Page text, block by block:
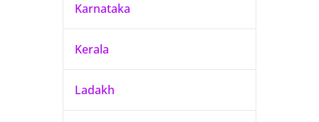
Karnataka
Kerala
Ladakh